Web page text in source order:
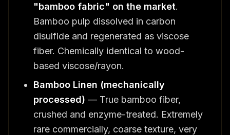
"bamboo fabric" on the market.
Bamboo pulp dissolved in carbon
disulfide and regenerated as viscose
fiber. Chemically identical to wood-
based viscose/rayon.
Bamboo Linen (mechanically
processed) — True bamboo fiber,
crushed and enzyme-treated. Extremely
rare commercially, coarse texture, very